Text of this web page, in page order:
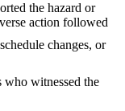
the hazard or
action followed
changes, or
who witnessed the